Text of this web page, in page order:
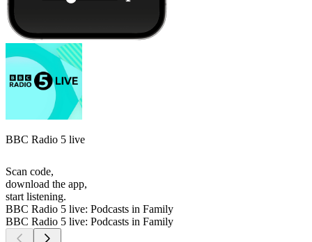
BBC Radio 5 live
Scan code,
download the app,
start listening.
BBC Radio 5 live: Podcasts in Family
BBC Radio 5 live: Podcasts in Family